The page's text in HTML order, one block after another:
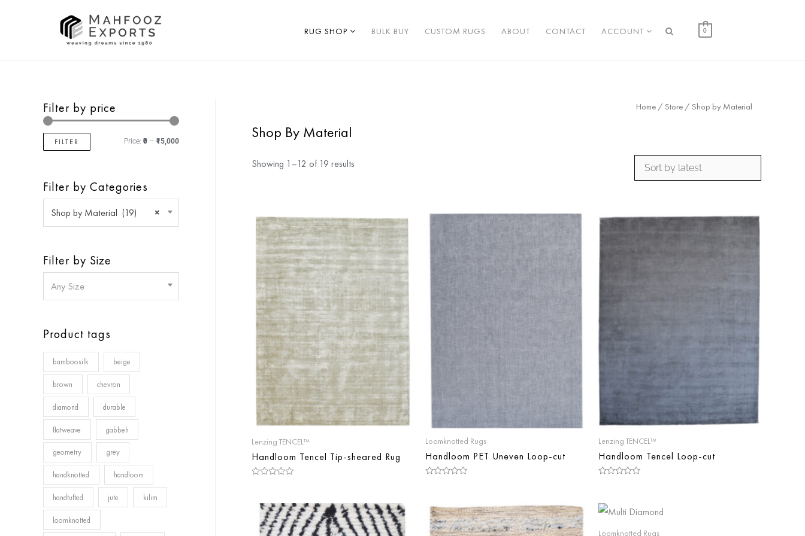
RUG SHOP BULK BUY CUSTOM RUGS ABOUT CONTACT ACCOUNT 0
Filter by price
FILTER Price: ₹0 — ₹15,000
Filter by Categories
×
Shop by Material (19)
Filter by Size
Any Size
Product tags
bamboosilk beige
brown chevron
diamond durable
flatweave gabbeh
geometry grey
handknotted handloom
handtufted jute kilim
loomknotted
Home /Store / Shop by Material
Shop By Material
Showing 1–12 of 19 results
Lenzing TENCEL™
Handloom Tencel Tip-sheared Rug
Loomknotted Rugs
Handloom PET Uneven Loop-cut
of
Lenzing TENCEL™
Handloom Tencel Loop-cut
of
5
Loomknotted Rugs